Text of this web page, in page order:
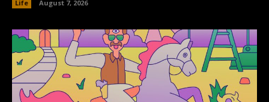
Life August 7, 2026